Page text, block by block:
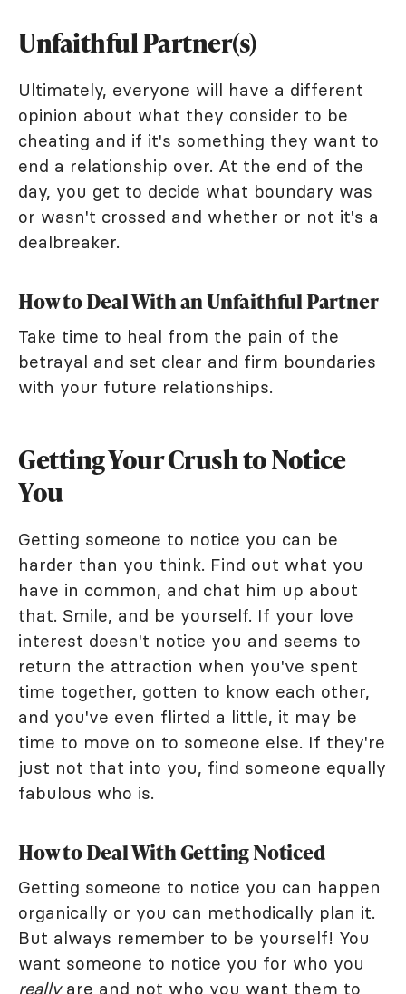
Unfaithful Partner(s)
Ultimately, everyone will have a different
opinion about what they consider to be
cheating and if it's something they want to
end a relationship over. At the end of the
day, you get to decide what boundary was
or wasn't crossed and whether or not it's a
dealbreaker.
How to Deal With an Unfaithful Partner
Take time to heal from the pain of the
betrayal and set clear and firm boundaries
with your future relationships.
Getting Your Crush to Notice
You
Getting someone to notice you can be
harder than you think. Find out what you
have in common, and chat him up about
that. Smile, and be yourself. If your love
interest doesn't notice you and seems to
return the attraction when you've spent
time together, gotten to know each other,
and you've even flirted a little, it may be
time to move on to someone else. If they're
just not that into you, find someone equally
fabulous who is.
How to Deal With Getting Noticed
Getting someone to notice you can happen
organically or you can methodically plan it.
But always remember to be yourself! You
want someone to notice you for who you
reallyare and not who you want them to